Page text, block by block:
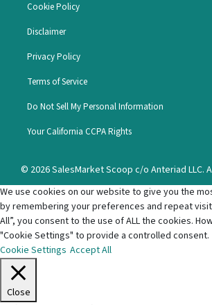
Cookie Policy
Disclaimer
Privacy Policy
Terms of Service
Do Not Sell My Personal Information
Your California CCPA Rights
© 2026 SalesMarket Scoop c/o Anteriad LLC.
We use cookies on our website to give you the
by remembering your preferences and repeat
All”, you consent to the use of ALL the cookies.
"Cookie Settings" to provide a controlled consent.
Cookie Settings Accept All
Close